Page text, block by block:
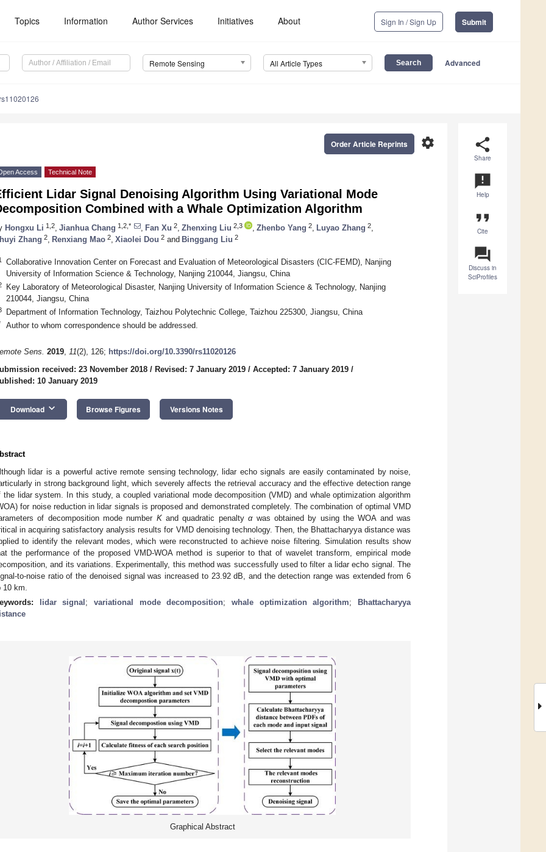
Topics Information Author Services Initiatives About Sign In / Sign Up Submit
Remote Sensing All Article Types Advanced
share
Share
announcement
Help
format_quote
Cite
question_answer
Discuss in
SciProfiles
settings
Order Article Reprints
Access Technical Note
Lidar Signal Denoising Algorithm Using Variational Mode
Combined with a Whale Optimization Algorithm
Hongxu Li 1,2 Jianhua Chang 1,2,* Fan Xu 2 Zhenxing Liu 2,3 Zhenbo Yang 2 Luyao Zhang 2
Zhang 2 Renxiang Mao 2 Xiaolei Dou 2 and Binggang Liu 2
Collaborative Innovation Center on Forecast and Evaluation of Meteorological Disasters (CIC-FEMD), Nanjing
University of Information Science & Technology, Nanjing 210044, Jiangsu, China
Key Laboratory of Meteorological Disaster, Nanjing University of Information Science & Technology, Nanjing
210044, Jiangsu, China
Department of Information Technology, Taizhou Polytechnic College, Taizhou 225300, Jiangsu, China
Author to whom correspondence should be addressed.
Sens. 2019, 11(2), 126; https://doi.org/10.3390/rs11020126
received: 23 November 2018 / Revised: 7 January 2019 / Accepted: 7 January 2019 /
10 January 2019
Download keyboard_arrow_down Browse Figures Versions Notes
lidar is a powerful active remote sensing technology, lidar echo signals are easily contaminated by noise,
in strong background light, which severely affects the retrieval accuracy and the effective detection range
the lidar system. In this study, a coupled variational mode decomposition (VMD) and whale optimization algorithm
for noise reduction in lidar signals is proposed and demonstrated completely. The combination of optimal VMD
of decomposition mode number Kand quadratic penaltyαwas obtained by using the WOA and was
in acquiring satisfactory analysis results for VMD denoising technology. Then, the Bhattacharyya distance was
to identify the relevant modes, which were reconstructed to achieve noise filtering. Simulation results show
the performance of the proposed VMD-WOA method is superior to that of wavelet transform, empirical mode
and its variations. Experimentally, this method was successfully used to filter a lidar echo signal. The
to-noise ratio of the denoised signal was increased to 23.92 dB, and the detection range was extended from 6
10 km.
lidar signal ;variational mode decomposition;whale optimization algorithm;
Bhattacharyya
Graphical Abstract